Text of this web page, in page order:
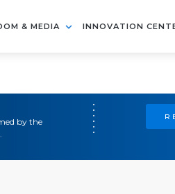
& MEDIA INNOVATION
by the